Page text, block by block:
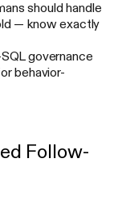
should handle
— know exactly
governance
behavior-
Follow-